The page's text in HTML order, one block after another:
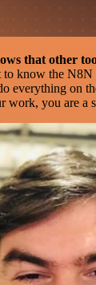
that other
to know the N8N
everything on
work, you are a